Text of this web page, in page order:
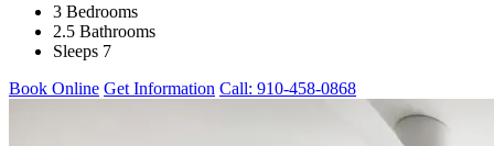
3 Bedrooms
2.5 Bathrooms
Sleeps 7
Book Online Get Information Call: 910-458-0868